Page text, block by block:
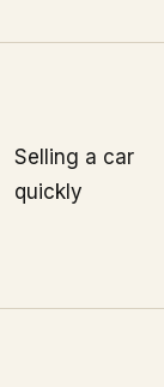
Selling a car
quickly